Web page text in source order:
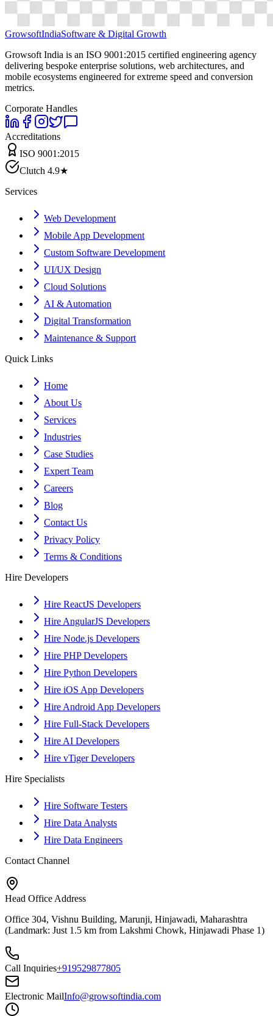
GrowsoftIndiaSoftware & Digital Growth
Growsoft India is an ISO 9001:2015 certified engineering agency
delivering bespoke enterprise solutions, web architectures, and
mobile ecosystems engineered for extreme speed and conversion
metrics.
Corporate Handles
Accreditations
ISO 9001:2015
Clutch 4.9★
Services
Web Development
Mobile App Development
Custom Software Development
UI/UX Design
Cloud Solutions
AI & Automation
Digital Transformation
Maintenance & Support
Quick Links
Home
About Us
Services
Industries
Case Studies
Expert Team
Careers
Blog
Contact Us
Privacy Policy
Terms & Conditions
Hire Developers
Hire ReactJS Developers
Hire AngularJS Developers
Hire Node.js Developers
Hire PHP Developers
Hire Python Developers
Hire iOS App Developers
Hire Android App Developers
Hire Full-Stack Developers
Hire AI Developers
Hire vTiger Developers
Hire Specialists
Hire Software Testers
Hire Data Analysts
Hire Data Engineers
Contact Channel
Head Office Address
Office 304, Vishnu Building, Marunji, Hinjawadi, Maharashtra
(Landmark: Just 1.5 km from Lakshmi Chowk, Hinjawadi Phase 1)
Call Inquiries+919529877805
Electronic MailInfo@growsoftindia.com